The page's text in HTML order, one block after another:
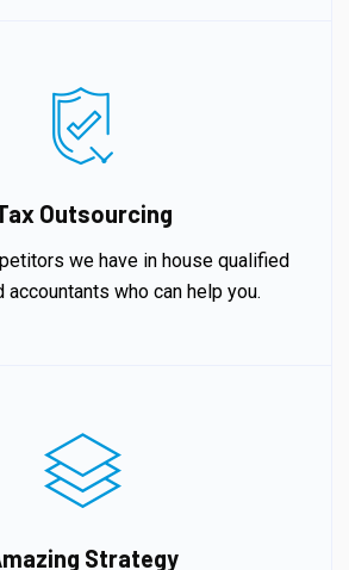
Outsourcing
we have in house qualified
accountants who can help you.
Strategy